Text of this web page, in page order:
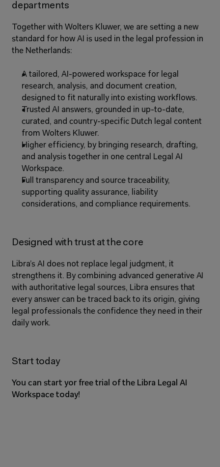
departments
Together with Wolters Kluwer, we are setting a new
standard for how AI is used in the legal profession in
the Netherlands:
A tailored, AI-powered workspace for legal
research, analysis, and document creation,
designed to fit naturally into existing workflows.
Trusted AI answers, grounded in up-to-date,
curated, and country-specific Dutch legal content
from Wolters Kluwer.
Higher efficiency, by bringing research, drafting,
and analysis together in one central Legal AI
Workspace.
Full transparency and source traceability,
supporting quality assurance, liability
considerations, and compliance requirements.
Designed with trust at the core
Libra’s AI does not replace legal judgment, it
strengthens it. By combining advanced generative AI
with authoritative legal sources, Libra ensures that
every answer can be traced back to its origin, giving
legal professionals the confidence they need in their
daily work.
Start today
You can start yor free trial of the Libra Legal AI
Workspace today!